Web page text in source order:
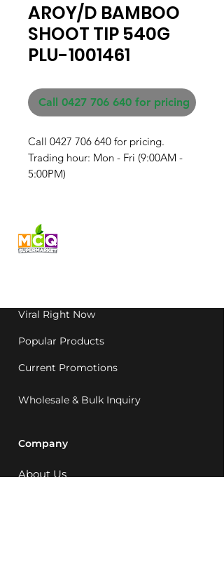
AROY/D BAMBOO
SHOOT TIP 540G
PLU-1001461
Call 0427 706 640 for pricing
Call 0427 706 640 for pricing.
Trading hour: Mon - Fri (9:00AM -
5:00PM)
Viral Right Now
Popular Products
Current Promotions
Wholesale & Bulk Inquiry
Company
About Us